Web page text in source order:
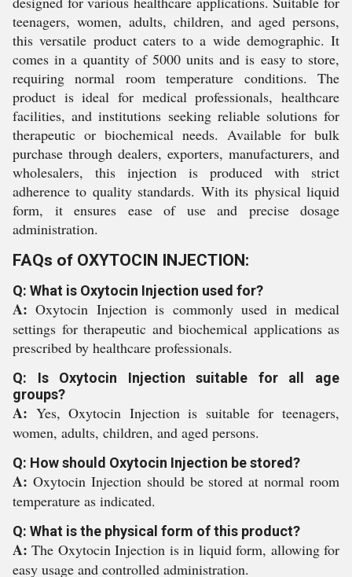
teenagers, women, adults, children, and aged persons,
this versatile product caters to a wide demographic. It
comes in a quantity of 5000 units and is easy to store,
requiring normal room temperature conditions. The
product is ideal for medical professionals, healthcare
facilities, and institutions seeking reliable solutions for
therapeutic or biochemical needs. Available for bulk
purchase through dealers, exporters, manufacturers, and
wholesalers, this injection is produced with strict
adherence to quality standards. With its physical liquid
form, it ensures ease of use and precise dosage
administration.
FAQs of OXYTOCIN INJECTION:
Q: What is Oxytocin Injection used for?
A:Oxytocin Injection is commonly used in medical
settings for therapeutic and biochemical applications as
prescribed by healthcare professionals.
Q: Is Oxytocin Injection suitable for all age
groups?
A: Yes, Oxytocin Injection is suitable for teenagers,
women, adults, children, and aged persons.
Q: How should Oxytocin Injection be stored?
A: Oxytocin Injection should be stored at normal room
temperature as indicated.
Q: What is the physical form of this product?
A:The Oxytocin Injection is in liquid form, allowing for
easy usage and controlled administration.